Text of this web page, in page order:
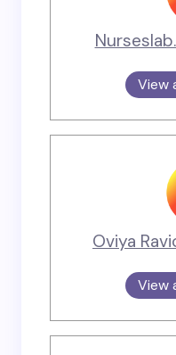
View
Oviya
View